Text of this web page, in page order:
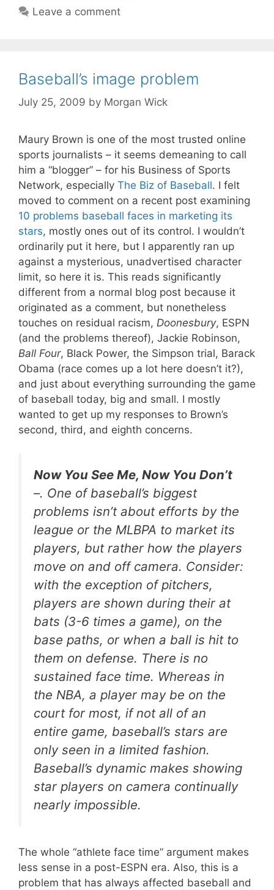
Leave a comment
Baseball’s image problem
July 25, 2009 by Morgan Wick
Maury Brown is one of the most trusted online
sports journalists – it seems demeaning to call
him a “blogger” – for his Business of Sports
Network, especially The Biz of Baseball. I felt
moved to comment on a recent post examining
10 problems baseball faces in marketing its
stars, mostly ones out of its control. I wouldn’t
ordinarily put it here, but I apparently ran up
against a mysterious, unadvertised character
limit, so here it is. This reads significantly
different from a normal blog post because it
originated as a comment, but nonetheless
touches on residual racism, Doonesbury, ESPN
(and the problems thereof), Jackie Robinson,
Ball Four, Black Power, the Simpson trial, Barack
Obama (race comes up a lot here doesn’t it?),
and just about everything surrounding the game
of baseball today, big and small. I mostly
wanted to get up my responses to Brown’s
second, third, and eighth concerns.
Now You See Me, Now You Don’t
–. One of baseball’s biggest
problems isn’t about efforts by the
league or the MLBPA to market its
players, but rather how the players
move on and off camera. Consider:
with the exception of pitchers,
players are shown during their at
bats (3-6 times a game), on the
base paths, or when a ball is hit to
them on defense. There is no
sustained face time. Whereas in
the NBA, a player may be on the
court for most, if not all of an
entire game, baseball’s stars are
only seen in a limited fashion.
Baseball’s dynamic makes showing
star players on camera continually
nearly impossible.
The whole “athlete face time” argument makes
less sense in a post-ESPN era. Also, this is a
problem that has always affected baseball and